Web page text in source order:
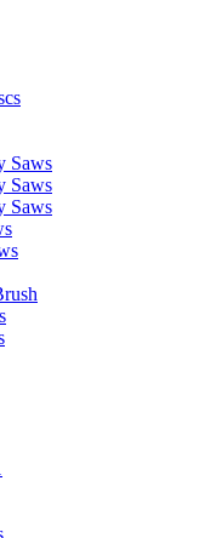
Saws
Saws
Saws